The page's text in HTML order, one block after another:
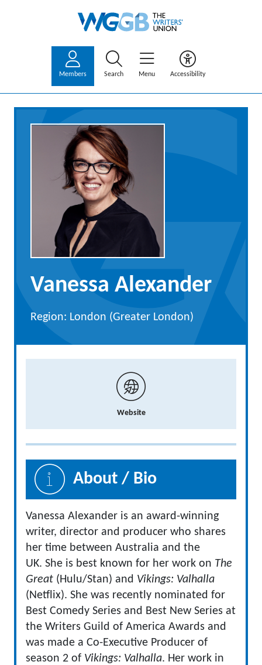
Members Search Menu Accessibility
Vanessa Alexander
Region: London (Greater London)
Website
About / Bio
Vanessa Alexander is an award-winning
writer, director and producer who shares
her time between Australia and the
UK. She is best known for her work on The
Great (Hulu/Stan) and Vikings: Valhalla
(Netflix). She was recently nominated for
Best Comedy Series and Best New Series at
the Writers Guild of America Awards and
was made a Co-Executive Producer of
season 2 of Vikings: Valhalla. Her work in